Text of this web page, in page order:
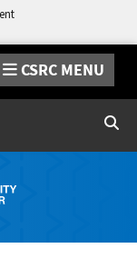
CSRC MENU